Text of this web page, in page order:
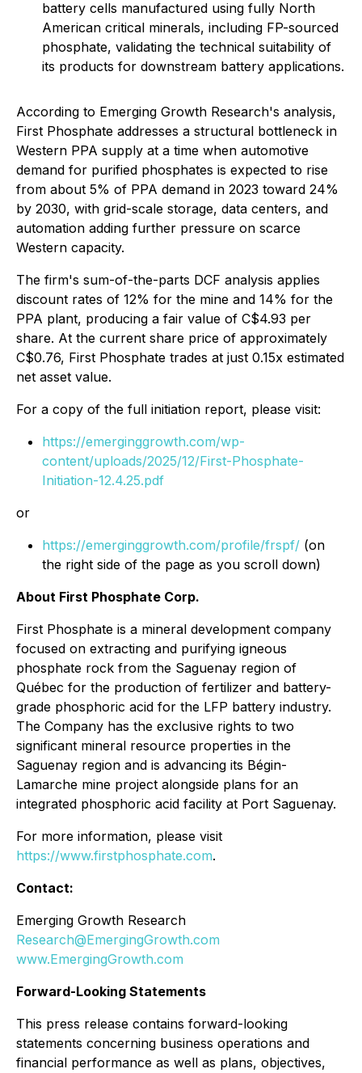
battery cells manufactured using fully North
American critical minerals, including FP-sourced
phosphate, validating the technical suitability of
its products for downstream battery applications.
According to Emerging Growth Research's analysis,
First Phosphate addresses a structural bottleneck in
Western PPA supply at a time when automotive
demand for purified phosphates is expected to rise
from about 5% of PPA demand in 2023 toward 24%
by 2030, with grid-scale storage, data centers, and
automation adding further pressure on scarce
Western capacity.
The firm's sum-of-the-parts DCF analysis applies
discount rates of 12% for the mine and 14% for the
PPA plant, producing a fair value of C$4.93 per
share. At the current share price of approximately
C$0.76, First Phosphate trades at just 0.15x estimated
net asset value.
For a copy of the full initiation report, please visit:
https://emerginggrowth.com/wp-
content/uploads/2025/12/First-Phosphate-
Initiation-12.4.25.pdf
or
https://emerginggrowth.com/profile/frspf/ (on
the right side of the page as you scroll down)
About First Phosphate Corp.
First Phosphate is a mineral development company
focused on extracting and purifying igneous
phosphate rock from the Saguenay region of
Québec for the production of fertilizer and battery-
grade phosphoric acid for the LFP battery industry.
The Company has the exclusive rights to two
significant mineral resource properties in the
Saguenay region and is advancing its Bégin-
Lamarche mine project alongside plans for an
integrated phosphoric acid facility at Port Saguenay.
For more information, please visit
https://www.firstphosphate.com.
Contact:
Emerging Growth Research
Research@EmergingGrowth.com
www.EmergingGrowth.com
Forward-Looking Statements
This press release contains forward-looking
statements concerning business operations and
financial performance as well as plans, objectives,